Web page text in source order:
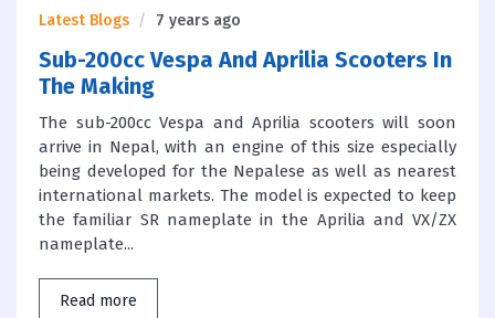
Latest Blogs 7 years ago
Sub-200cc Vespa And Aprilia Scooters In
The Making
The sub-200cc Vespa and Aprilia scooters will soon
arrive in Nepal, with an engine of this size especially
being developed for the Nepalese as well as nearest
international markets. The model is expected to keep
the familiar SR nameplate in the Aprilia and VX/ZX
nameplate...
Read more